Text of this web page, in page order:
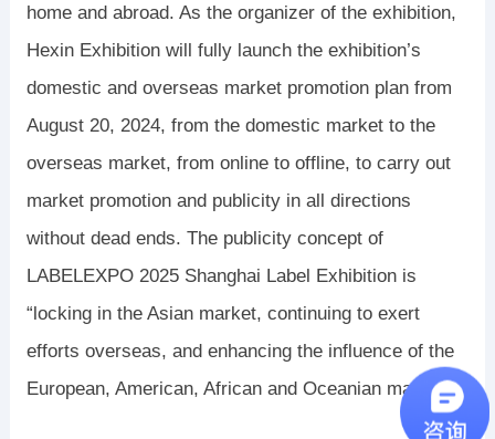
home and abroad. As the organizer of the exhibition,
Hexin Exhibition will fully launch the exhibition’s
domestic and overseas market promotion plan from
August 20, 2024, from the domestic market to the
overseas market, from online to offline, to carry out
market promotion and publicity in all directions
without dead ends. The publicity concept of
LABELEXPO 2025 Shanghai Label Exhibition is
“locking in the Asian market, continuing to exert
efforts overseas, and enhancing the influence of the
European, American, African and Oceanian markets.”